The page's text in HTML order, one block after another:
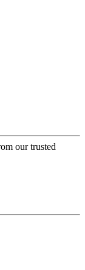
our trusted